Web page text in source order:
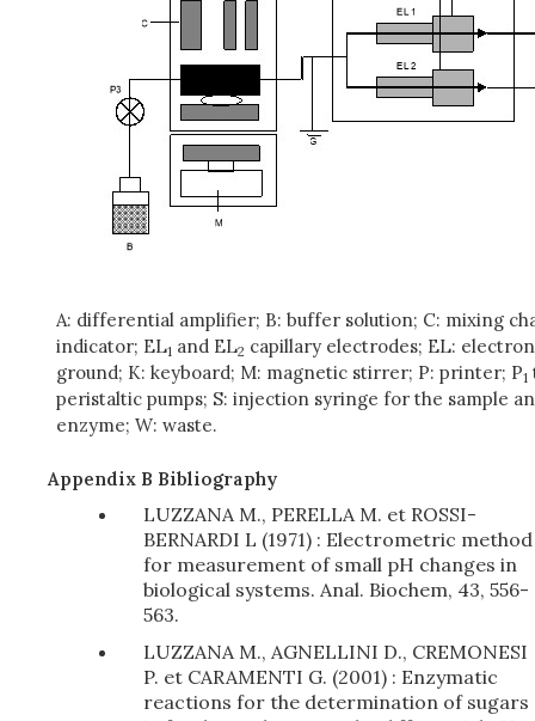
A: differential amplifier; B: buffer solution; C: mixing
indicator; EL1 and EL2 capillary electrodes; EL:
ground; K: keyboard; M: magnetic stirrer; P: printer; P1
peristaltic pumps; S: injection syringe for the sample
enzyme; W: waste.
Appendix B Bibliography
LUZZANA M., PERELLA M. et ROSSI-
BERNARDI L (1971) : Electrometric method
for measurement of small pH changes in
biological systems. Anal. Biochem, 43, 556-
563.
LUZZANA M., AGNELLINI D., CREMONESI
P. et CARAMENTI G. (2001) : Enzymatic
reactions for the determination of sugars